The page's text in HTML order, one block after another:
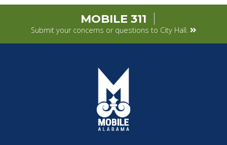
MOBILE 311
Submit your concerns or questions to City Hall.